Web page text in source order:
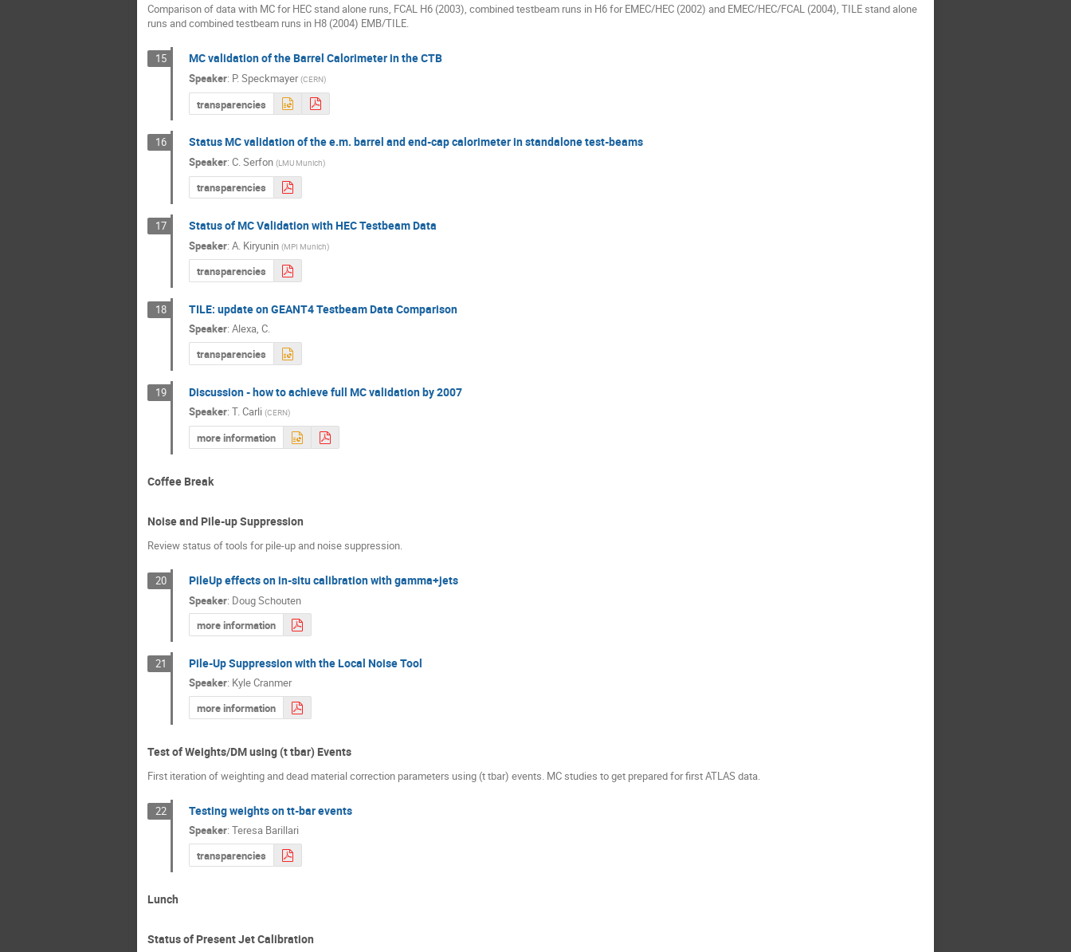
Comparison of data with MC for HEC stand alone runs, FCAL H6 (2003), combined testbeam runs in H6 for EMEC/HEC (2002) and EMEC/HEC/FCAL (2004), TILE stand alone
runs and combined testbeam runs in H8 (2004) EMB/TILE.
15 MC validation of the Barrel Calorimeter in the CTB
Speaker: P. Speckmayer (CERN)
transparencies
16 Status MC validation of the e.m. barrel and end-cap calorimeter in standalone test-beams
Speaker: C. Serfon (LMU Munich)
transparencies
17 Status of MC Validation with HEC Testbeam Data
Speaker: A. Kiryunin (MPI Munich)
transparencies
18 TILE: update on GEANT4 Testbeam Data Comparison
Speaker: Alexa, C.
transparencies
19 Discussion - how to achieve full MC validation by 2007
Speaker: T. Carli (CERN)
more information
Coffee Break
Noise and Pile-up Suppression
Review status of tools for pile-up and noise suppression.
20 PileUp effects on in-situ calibration with gamma+jets
Speaker: Doug Schouten
more information
21 Pile-Up Suppression with the Local Noise Tool
Speaker: Kyle Cranmer
more information
Test of Weights/DM using (t tbar) Events
First iteration of weighting and dead material correction parameters using (t tbar) events. MC studies to get prepared for first ATLAS data.
22 Testing weights on tt-bar events
Speaker: Teresa Barillari
transparencies
Lunch
Status of Present Jet Calibration